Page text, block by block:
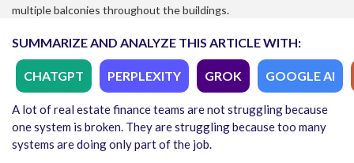
SUMMARIZE AND ANALYZE THIS ARTICLE WITH:
CHATGPT PERPLEXITY GROK GOOGLE AI
A lot of real estate finance teams are not struggling because
one system is broken. They are struggling because too many
systems are doing only part of the job.